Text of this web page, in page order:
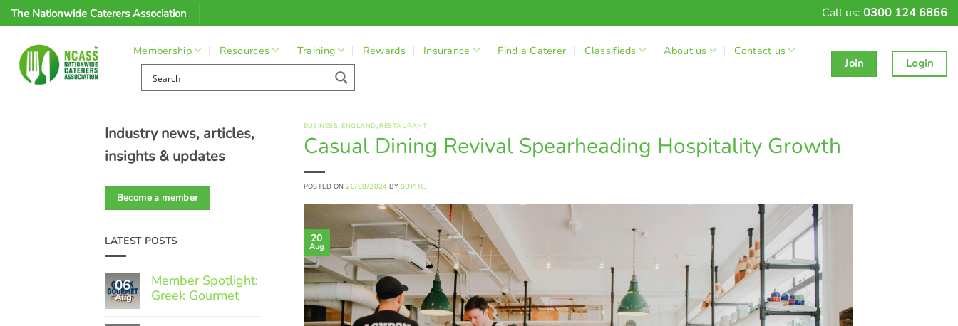
Skip
The Nationwide Caterers Association Call us: 0300 124 6866
Membership Resources Training Rewards Insurance Find a Caterer Classifieds About us
Contact us
Join
Login
Industry news, articles,
insights & updates
Become a member
LATEST POSTS
06
Aug
Member Spotlight:
Greek Gourmet
BUSINESS,ENGLAND,RESTAURANT
Casual Dining Revival Spearheading Hospitality Growth
POSTED ON20/08/2024 BY SOPHIE
20
Aug